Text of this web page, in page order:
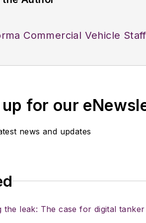
Commercial Vehicle Staff
up for our
news and updates